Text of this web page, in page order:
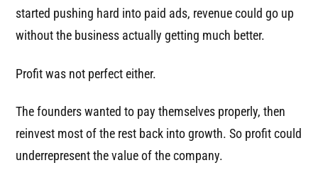
started pushing hard into paid ads, revenue could go up
without the business actually getting much better.
Profit was not perfect either.
The founders wanted to pay themselves properly, then
reinvest most of the rest back into growth. So profit could
underrepresent the value of the company.